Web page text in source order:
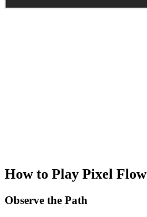
How to Play Pixel Flow
Observe the Path